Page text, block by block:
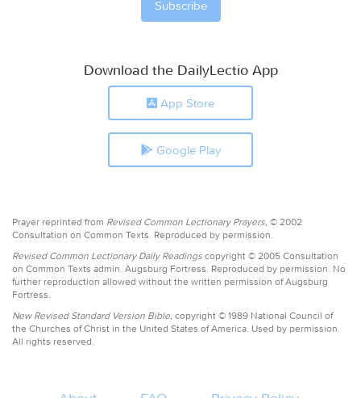
Download the DailyLectio App
App Store
Google Play
Prayer reprinted from Revised Common Lectionary Prayers, © 2002
Consultation on Common Texts. Reproduced by permission.
Revised Common Lectionary Daily Readings copyright © 2005 Consultation
on Common Texts admin. Augsburg Fortress. Reproduced by permission. No
further reproduction allowed without the written permission of Augsburg
Fortress.
New Revised Standard Version Bible, copyright © 1989 National Council of
the Churches of Christ in the United States of America. Used by permission.
All rights reserved.